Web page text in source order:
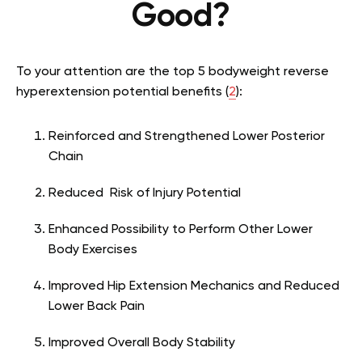
Good?
To your attention are the top 5 bodyweight reverse
hyperextension potential benefits (2):
Reinforced and Strengthened Lower Posterior
Chain
Reduced Risk of Injury Potential
Enhanced Possibility to Perform Other Lower
Body Exercises
Improved Hip Extension Mechanics and Reduced
Lower Back Pain
Improved Overall Body Stability